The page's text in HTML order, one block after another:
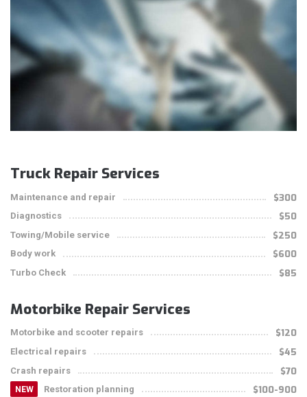
Truck Repair Services
Maintenance and repair $300
Diagnostics $50
Towing/Mobile service $250
Body work $600
Turbo Check $85
Motorbike Repair Services
Motorbike and scooter repairs $120
Electrical repairs $45
Crash repairs $70
NEW Restoration planning $100-900